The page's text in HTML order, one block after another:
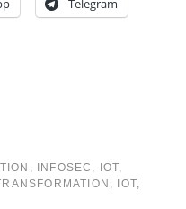
Telegram
, INFOSEC , IOT,
, IOT,